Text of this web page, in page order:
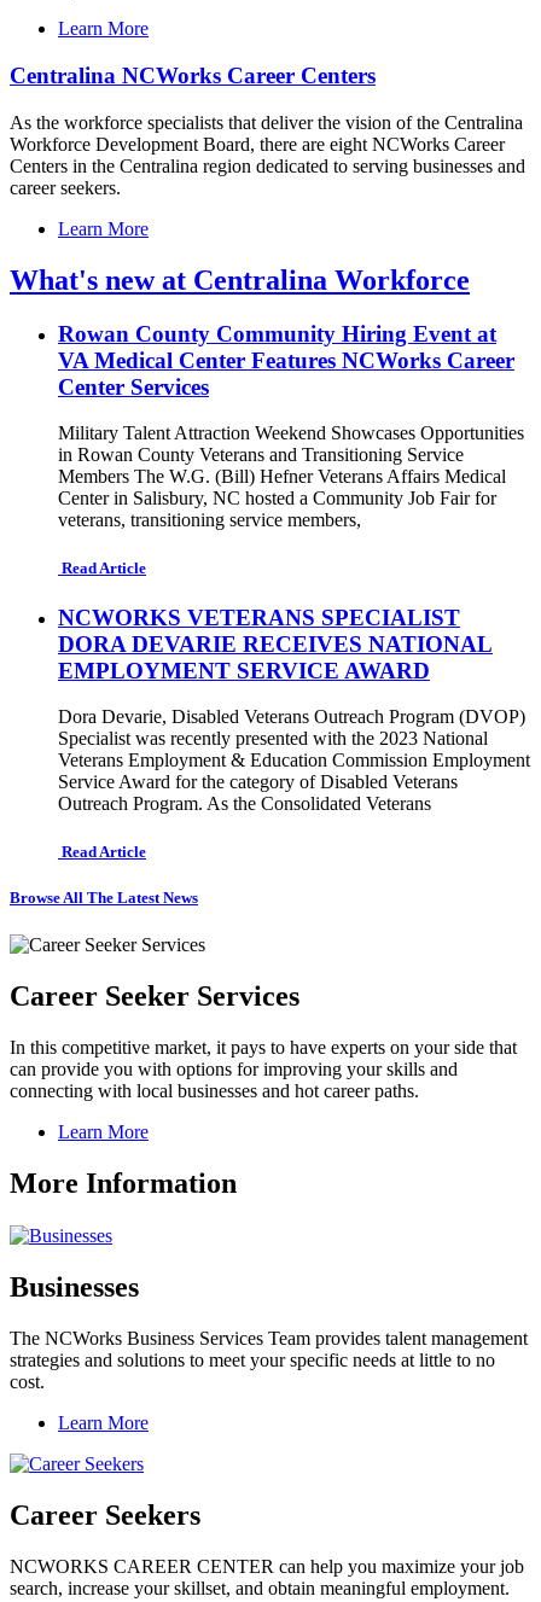
Learn More
Centralina NCWorks Career Centers
As the workforce specialists that deliver the vision of the Centralina
Workforce Development Board, there are eight NCWorks Career
Centers in the Centralina region dedicated to serving businesses and
career seekers.
Learn More
What's new at Centralina Workforce
Rowan County Community Hiring Event at
VA Medical Center Features NCWorks Career
Center Services
Military Talent Attraction Weekend Showcases Opportunities
in Rowan County Veterans and Transitioning Service
Members The W.G. (Bill) Hefner Veterans Affairs Medical
Center in Salisbury, NC hosted a Community Job Fair for
veterans, transitioning service members,
Read Article
NCWORKS VETERANS SPECIALIST
DORA DEVARIE RECEIVES NATIONAL
EMPLOYMENT SERVICE AWARD
Dora Devarie, Disabled Veterans Outreach Program (DVOP)
Specialist was recently presented with the 2023 National
Veterans Employment & Education Commission Employment
Service Award for the category of Disabled Veterans
Outreach Program. As the Consolidated Veterans
Read Article
Browse All The Latest News
Career Seeker Services
In this competitive market, it pays to have experts on your side that
can provide you with options for improving your skills and
connecting with local businesses and hot career paths.
Learn More
More Information
Businesses
The NCWorks Business Services Team provides talent management
strategies and solutions to meet your specific needs at little to no
cost.
Learn More
Career Seekers
NCWORKS CAREER CENTER can help you maximize your job
search, increase your skillset, and obtain meaningful employment.